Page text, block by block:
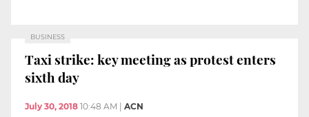
BUSINESS
Taxi strike: key meeting as protest enters
sixth day
July 30, 2018 10:48 AM | ACN